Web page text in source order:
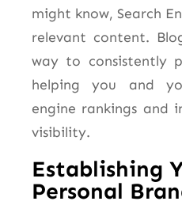
might know, Search
relevant content.
way to consistently
helping you and
engine rankings and
visibility.
Establishing
Personal